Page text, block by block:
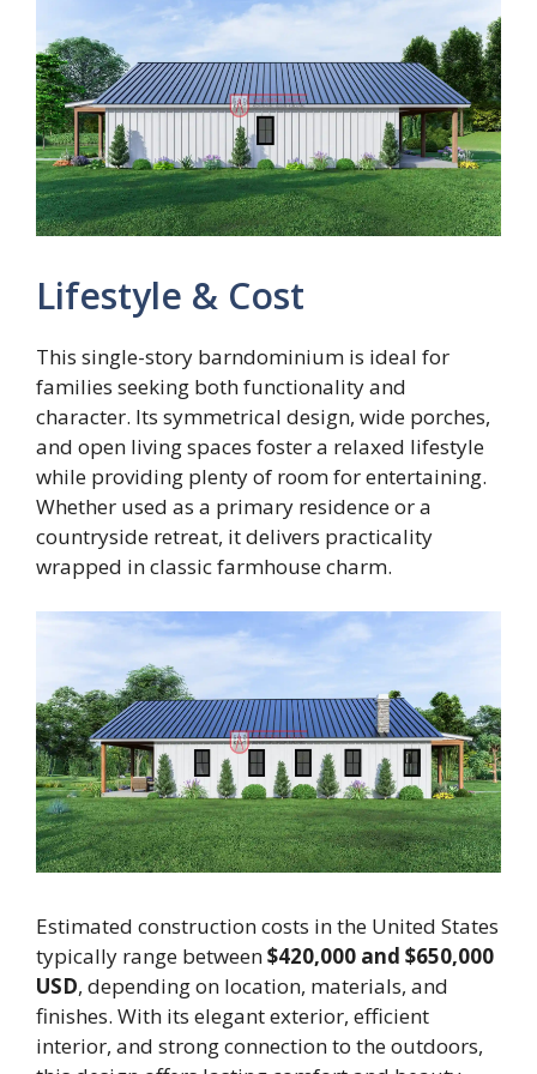
Lifestyle & Cost
This single-story barndominium is ideal for
families seeking both functionality and
character. Its symmetrical design, wide porches,
and open living spaces foster a relaxed lifestyle
while providing plenty of room for entertaining.
Whether used as a primary residence or a
countryside retreat, it delivers practicality
wrapped in classic farmhouse charm.
Estimated construction costs in the United States
typically range between$420,000 and $650,000
USD, depending on location, materials, and
finishes. With its elegant exterior, efficient
interior, and strong connection to the outdoors,